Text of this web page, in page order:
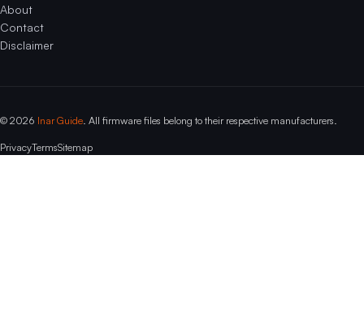
About
Contact
Disclaimer
© 2026 Inar Guide . All firmware files belong to their respective manufacturers.
PrivacyTermsSitemap